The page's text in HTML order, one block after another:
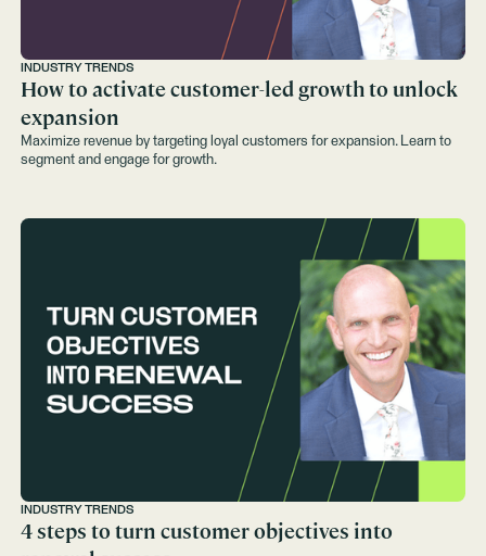
INDUSTRY TRENDS
How to activate customer-led growth to unlock
expansion
Maximize revenue by targeting loyal customers for expansion. Learn to
segment and engage for growth.
INDUSTRY TRENDS
4 steps to turn customer objectives into